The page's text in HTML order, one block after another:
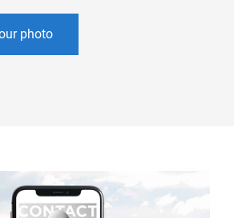
photo